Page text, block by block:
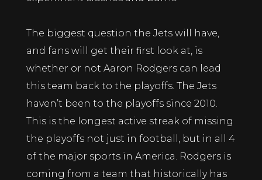
The biggest question the Jets will have,
and fans will get their first look at, is
whether or not Aaron Rodgers can lead
this team back to the playoffs. The Jets
haven’t been to the playoffs since 2010.
This is the longest active streak of missing
the playoffs not just in football, but in all 4
of the major sports in America. Rodgers is
coming from a team that historically has